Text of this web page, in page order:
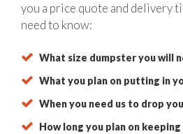
you a price quote and delivery
need to know:
What size dumpster you will
What you plan on putting in
When you need us to drop
How long you plan on